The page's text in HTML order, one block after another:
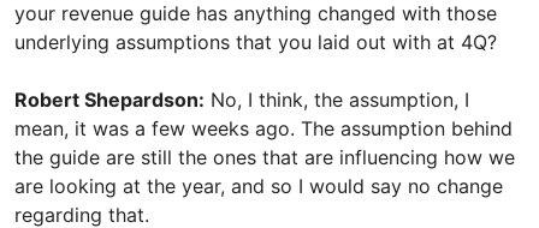
your revenue guide has anything changed with those
underlying assumptions that you laid out with at 4Q?
Robert Shepardson: No, I think, the assumption, I
mean, it was a few weeks ago. The assumption behind
the guide are still the ones that are influencing how we
are looking at the year, and so I would say no change
regarding that.